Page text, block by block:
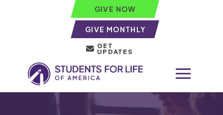
GIVE NOW
GIVE MONTHLY
GET
UPDATES